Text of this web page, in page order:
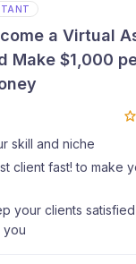
a Virtual
Make $1,000
skill and niche
client fast! to make
your clients
you